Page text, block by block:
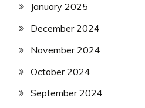
January 2025
December 2024
November 2024
October 2024
September 2024